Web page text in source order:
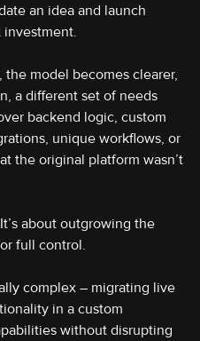
an idea and launch
the model becomes clearer,
a different set of needs
backend logic, custom
unique workflows, or
the original platform wasn’t
about outgrowing the
full control.
complex – migrating live
in a custom
without disrupting